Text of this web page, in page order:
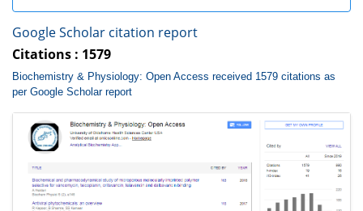
Google Scholar citation report
Citations : 1579
Biochemistry & Physiology: Open Access received 1579 citations as
per Google Scholar report